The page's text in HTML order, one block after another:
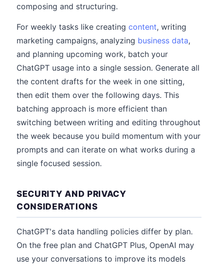
composing and structuring.
For weekly tasks like creating content, writing
marketing campaigns, analyzing business data,
and planning upcoming work, batch your
ChatGPT usage into a single session. Generate all
the content drafts for the week in one sitting,
then edit them over the following days. This
batching approach is more efficient than
switching between writing and editing throughout
the week because you build momentum with your
prompts and can iterate on what works during a
single focused session.
SECURITY AND PRIVACY
CONSIDERATIONS
ChatGPT's data handling policies differ by plan.
On the free plan and ChatGPT Plus, OpenAI may
use your conversations to improve its models